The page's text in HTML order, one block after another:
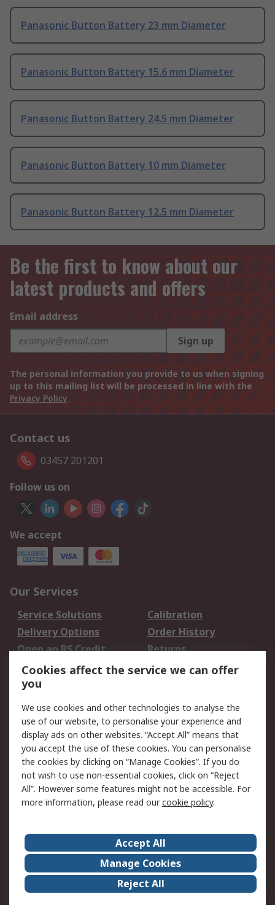
Panasonic Button Battery 23 mm Diameter
Panasonic Button Battery 15.6 mm Diameter
Panasonic Button Battery 24.5 mm Diameter
Panasonic Button Battery 10 mm Diameter
Panasonic Button Battery 12.5 mm Diameter
Be the first to know about our
latest products and offers
Email address
Sign up
The personal information you provide to us when signing
up to this mailing list will be processed in line with the
Privacy Policy
Contact us
03457 201201
Follow us on
We accept
Our Services
Service Solutions
Calibration
Delivery Options
Order History
Open an RS Credit
Account
Returns
Scheduled Orders
Legal
Cookie Policy
Email Security
Privacy Policy -
Updated
Website Terms
Terms and Conditions
of Sale
About Us
Careers
Corporate Group
Events
ESG
Our Certifications
Cookies affect the service we can offer
you
We use cookies and other technologies to analyse the
use of our website, to personalise your experience and
display ads on other websites. “Accept All” means that
you accept the use of these cookies. You can personalise
the cookies by clicking on “Manage Cookies”. If you do
not wish to use non-essential cookies, click on “Reject
All”. However some features might not be accessible. For
more information, please read ourcookie policy.
Accept All
Manage Cookies
Reject All